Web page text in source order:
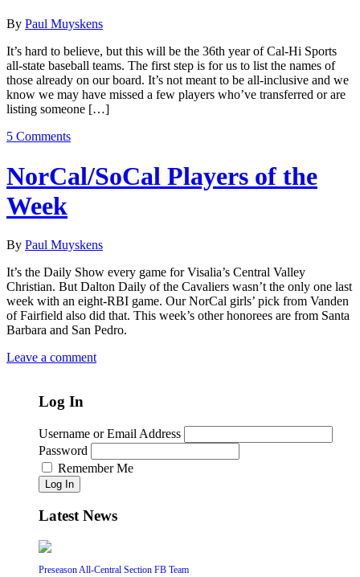
By Paul Muyskens
It’s hard to believe, but this will be the 36th year of Cal-Hi Sports
all-state baseball teams. The first step is for us to list the names of
those already on our board. It’s not meant to be all-inclusive and we
know we may have missed a few players who’ve transferred or are
listing someone […]
5 Comments
NorCal/SoCal Players of the
Week
By Paul Muyskens
It’s the Daily Show every game for Visalia’s Central Valley
Christian. But Dalton Daily of the Cavaliers wasn’t the only one last
week with an eight-RBI game. Our NorCal girls’ pick from Vanden
of Fairfield also did that. This week’s other honorees are from Santa
Barbara and San Pedro.
Leave a comment
Log In
Username or Email Address
Password
Remember Me
Log In
Latest News
Preseason All-Central Section FB Team